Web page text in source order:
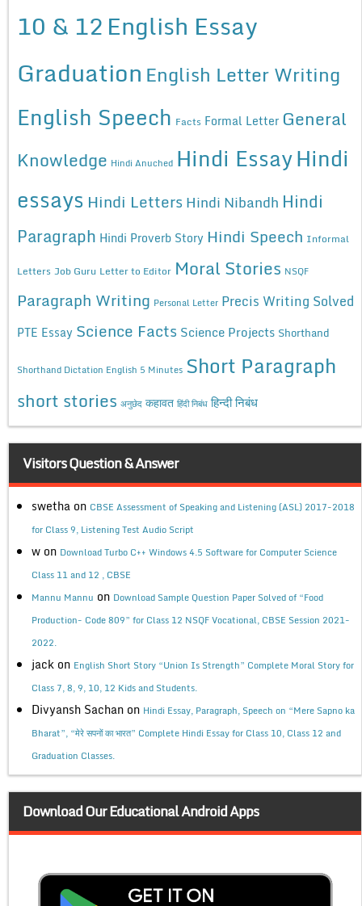
10 & 12English Essay
Graduation English Letter Writing
English Speech Facts Formal Letter General
Knowledge Hindi Anuched Hindi EssayHindi
essays Hindi Letters Hindi Nibandh Hindi
Paragraph Hindi Proverb Story Hindi Speech Informal
Letters Job Guru Letter to Editor Moral Stories NSQF
Paragraph Writing Personal Letter Precis Writing Solved
PTE Essay Science Facts Science Projects Shorthand
Shorthand Dictation English 5 Minutes Short Paragraph
short stories अनुछेद कहावत हिंदी निबंध हिन्दी निबंध
Visitors Question & Answer
swetha on CBSE Assessment of Speaking and Listening (ASL) 2017-2018
for Class 9, Listening Test Audio Script
w on Download Turbo C++ Windows 4.5 Software for Computer Science
Class 11 and 12 , CBSE
Mannu Mannu on Download Sample Question Paper Solved of “Food
Production- Code 809” for Class 12 NSQF Vocational, CBSE Session 2021-
2022.
jack on English Short Story “Union Is Strength” Complete Moral Story for
Class 7, 8, 9, 10, 12 Kids and Students.
Divyansh Sachan on Hindi Essay, Paragraph, Speech on “Mere Sapno ka
Bharat”, “मेरे सपनों का भारत” Complete Hindi Essay for Class 10, Class 12 and
Graduation Classes.
Download Our Educational Android Apps